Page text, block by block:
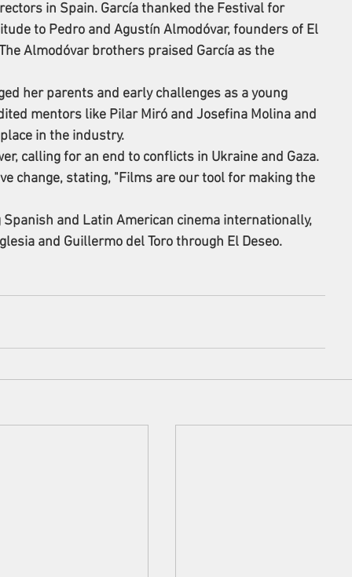
in Spain. García thanked the Festival for
to Pedro and Agustín Almodóvar, founders of El
Almodóvar brothers praised García as the
her parents and early challenges as a young
mentors like Pilar Miró and Josefina Molina and
in the industry.
calling for an end to conflicts in Ukraine and Gaza.
change, stating, "Films are our tool for making the
and Latin American cinema internationally,
and Guillermo del Toro through El Deseo.